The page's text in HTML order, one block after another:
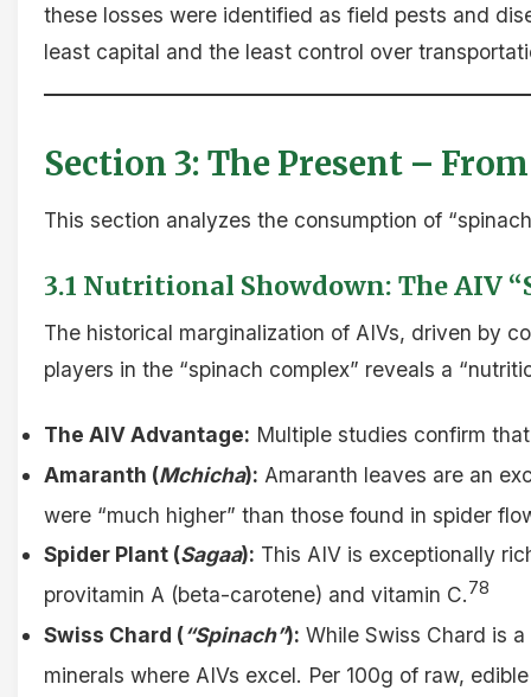
these losses were identified as field pests and
least capital and the least control over
Section 3: The Present –
This section analyzes the consumption of
3.1 Nutritional Showdown: The AIV
The historical marginalization of AIVs, driven by
players in the “spinach complex” reveals a
The AIV Advantage: Multiple studies confirm
Amaranth (Mchicha): Amaranth leaves are an
were “much higher” than those found in spider
Spider Plant (Sagaa): This AIV is exceptionally
provitamin A (beta-carotene) and vitamin C.78
Swiss Chard (“Spinach”): While Swiss Chard is
minerals where AIVs excel. Per 100g of raw,